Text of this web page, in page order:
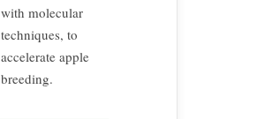
with molecular
techniques, to
accelerate apple
breeding.